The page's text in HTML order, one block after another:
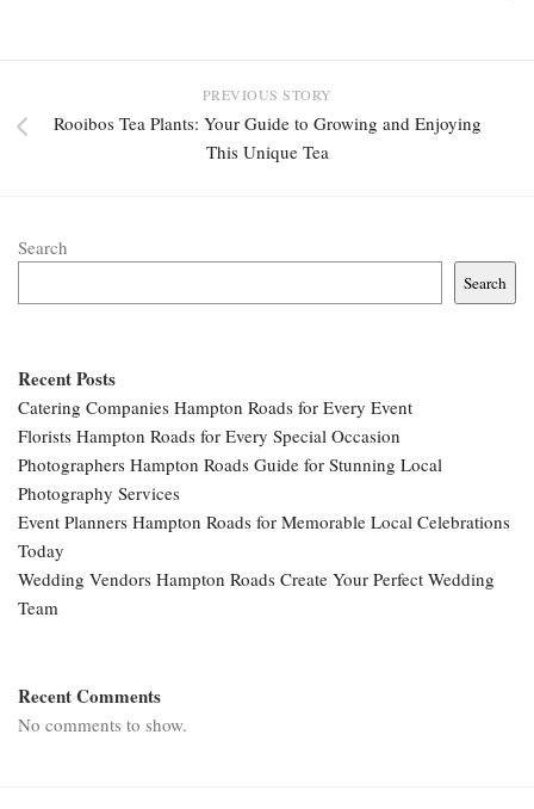
PREVIOUS STORY
Rooibos Tea Plants: Your Guide to Growing and Enjoying
This Unique Tea
Search
Search
Recent Posts
Catering Companies Hampton Roads for Every Event
Florists Hampton Roads for Every Special Occasion
Photographers Hampton Roads Guide for Stunning Local
Photography Services
Event Planners Hampton Roads for Memorable Local Celebrations
Today
Wedding Vendors Hampton Roads Create Your Perfect Wedding
Team
Recent Comments
No comments to show.